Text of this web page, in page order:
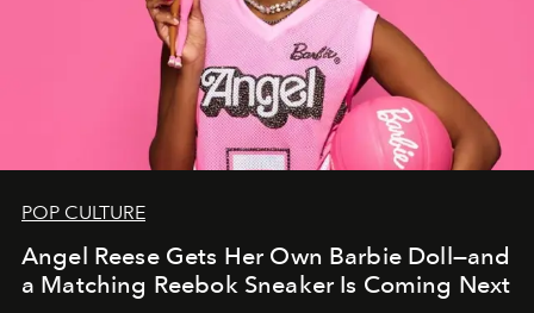
POP CULTURE
Angel Reese Gets Her Own Barbie Doll—and
a Matching Reebok Sneaker Is Coming Next